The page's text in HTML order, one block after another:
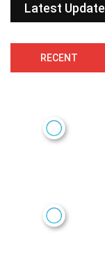
Latest Update
RECENT